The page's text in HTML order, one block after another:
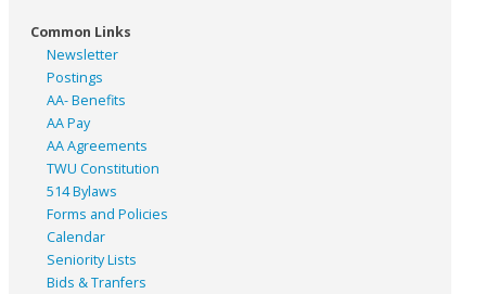
Common Links
Newsletter
Postings
AA- Benefits
AA Pay
AA Agreements
TWU Constitution
514 Bylaws
Forms and Policies
Calendar
Seniority Lists
Bids & Tranfers